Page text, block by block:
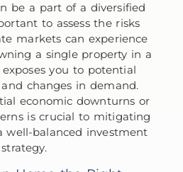
be a part of a diversified
to assess the risks
markets can experience
a single property in a
you to potential
changes in demand.
economic downturns or
is crucial to mitigating
well-balanced investment
strategy.